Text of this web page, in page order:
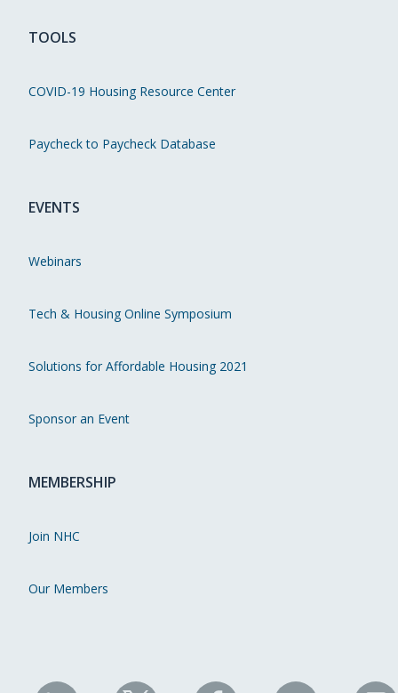
TOOLS
COVID-19 Housing Resource Center
Paycheck to Paycheck Database
EVENTS
Webinars
Tech & Housing Online Symposium
Solutions for Affordable Housing 2021
Sponsor an Event
MEMBERSHIP
Join NHC
Our Members